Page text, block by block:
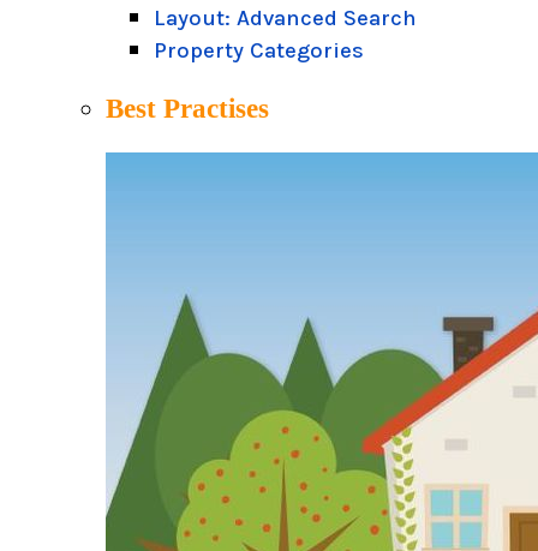
Layout: Advanced Search
Property Categories
Best Practises